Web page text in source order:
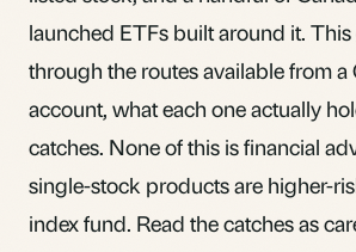
launched ETFs built around it.
through the routes available from a
account, what each one actually
catches. None of this is financial
single-stock products are higher-
index fund. Read the catches as